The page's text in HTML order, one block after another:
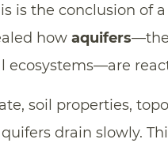
is the conclusion of a
how aquifers—the
ecosystems—are
soil properties,
drain slowly.